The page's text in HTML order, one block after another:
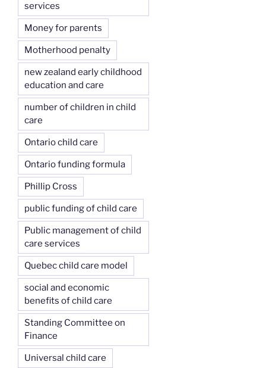
services
Money for parents
Motherhood penalty
new zealand early childhood
education and care
number of children in child
care
Ontario child care
Ontario funding formula
Phillip Cross
public funding of child care
Public management of child
care services
Quebec child care model
social and economic
benefits of child care
Standing Committee on
Finance
Universal child care